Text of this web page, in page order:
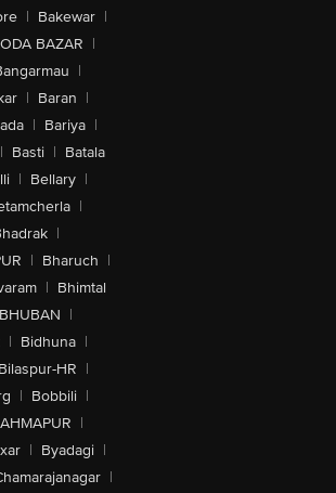
| Bakewar |
BAZAR |
|
| Baran |
| Bariya |
| Basti | Batala
| Bellary |
|
|
| Bharuch |
| Bhimtal
BHUBAN |
| Bidhuna |
Bilaspur-HR |
| Bobbili |
|
| Byadagi |
|